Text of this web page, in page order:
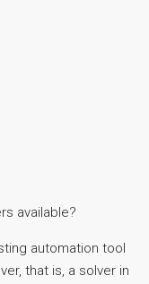
available?
automation tool
that is, a solver in